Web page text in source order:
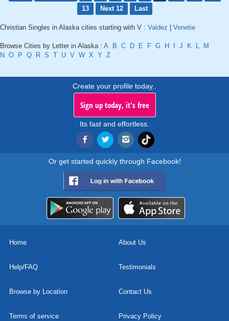
13
Next 12 Last
Christian Singles in Alaska cities starting with V : Valdez Venetie
Browse Cities by Letter in Alaska : A B C D E F G H J K L
M
N O P Q R S T U V W X Y Z
Create your profile today..
Sign up today, it's free
Its fast and effortless.
Or get started quickly through Facebook!
Home About Us
Help/FAQ Testimonials
Browse by Location Contact Us
Terms of service Privacy Policy